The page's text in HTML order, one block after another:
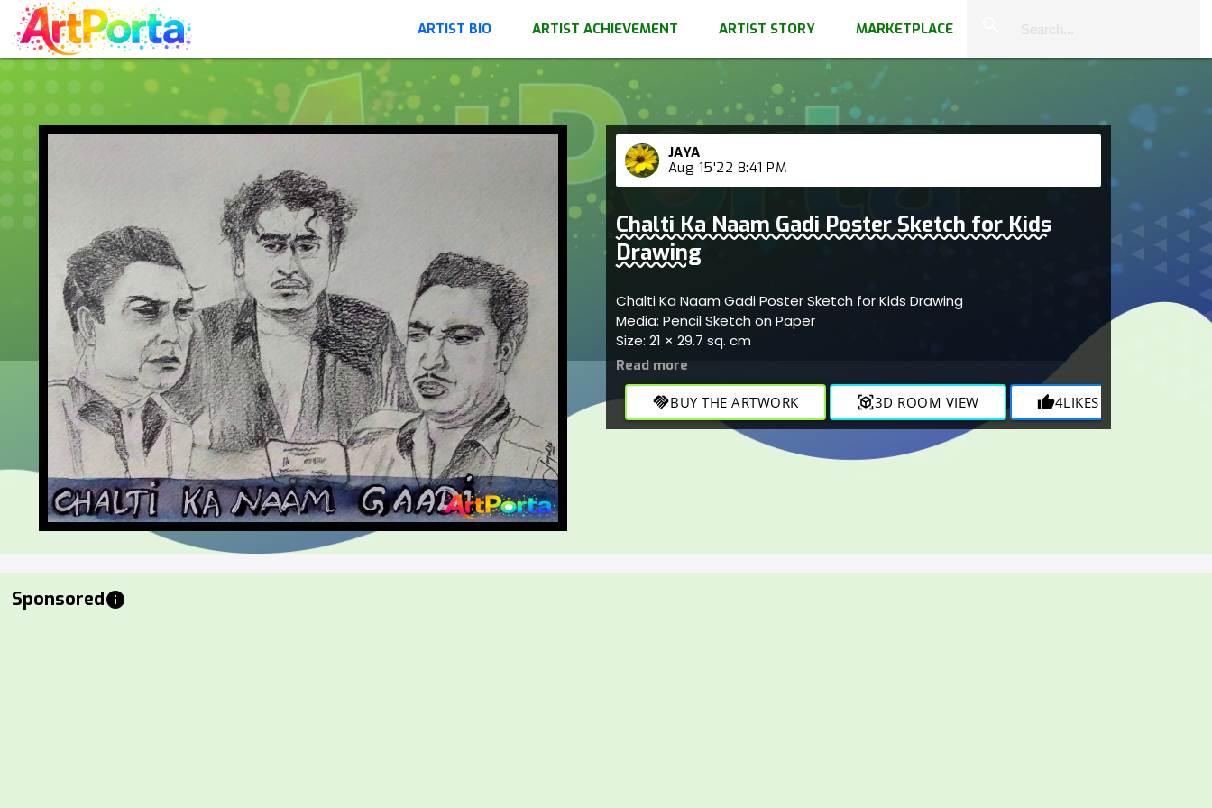
ARTIST BIO ARTIST ACHIEVEMENT ARTIST STORY MARKETPLACE
JAYA
Aug 15'22 8:41 PM
Chalti Ka Naam Gadi Poster Sketch for Kids
Drawing
Chalti Ka Naam Gadi Poster Sketch for Kids Drawing
Media: Pencil Sketch on Paper
Size: 21 × 29.7 sq. cm
handshakeBUY THE ARTWORK view_in_ar3D ROOM VIEW thumb_up4LIKES
Sponsoredinfo